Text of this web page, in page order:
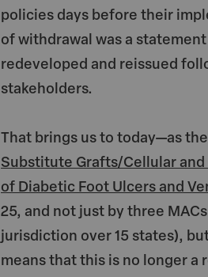
policies days before their
of withdrawal was a
redeveloped and reissued
stakeholders.
That brings us to today—as
Substitute Grafts/Cellular
of Diabetic Foot Ulcers and
25, and not just by three
jurisdiction over 15 states),
means that this is no longer a